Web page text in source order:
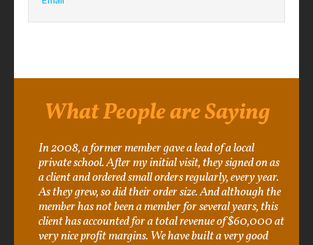
What People are Saying
In 2008, a former member gave a lead of a local
private school. After my initial visit, they signed on as
a client and ordered small orders regularly, every year.
As they grew, so did their order size. And although the
member has not been a member for several years, this
client has accounted for a total revenue of $60,000 at
very nice profit margins. We have built a very good